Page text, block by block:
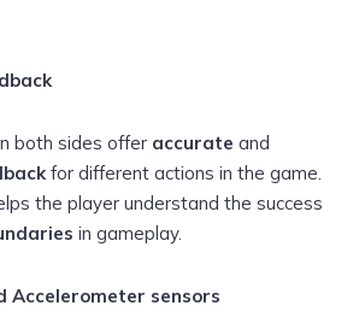
both sides offer accurate and
for different actions in the game.
the player understand the success
in gameplay.
Accelerometer sensors